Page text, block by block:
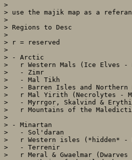
>
> use the majik map as a
>
> Regions to Desc
>
> r = reserved
>
> - Arctic
>   r Western Mals (Ice Elves -
>   - Zimr
>   - Mal Tikh
>   - Barren Isles and Northern
>   r Mal Yirith (Necrolytes -
>   - Myrrgor, Skalvind &
>   r Mountains of the
>
> - Minartan
>   - Sol'daran
>   r Western isles (*hidden* -
>   - Terrenir
>   r Meral & Gwaelmar